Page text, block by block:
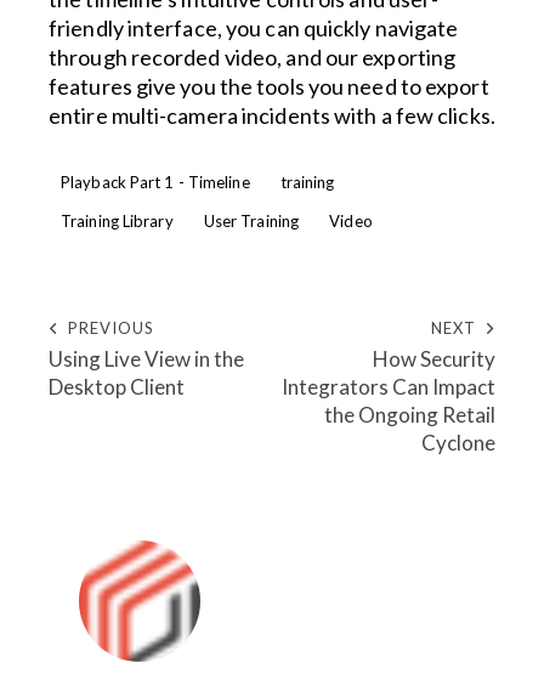
friendly interface, you can quickly navigate
through recorded video, and our exporting
features give you the tools you need to export
entire multi-camera incidents with a few clicks.
Playback Part 1 - Timeline
training
Training Library
User Training Video
PREVIOUS
Using Live View in the
Desktop Client
NEXT
How Security
Integrators Can Impact
the Ongoing Retail
Cyclone